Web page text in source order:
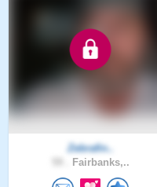
Zebrafin..
Fairbanks,..